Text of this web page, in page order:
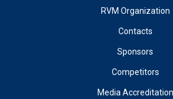
RVM Organization
Contacts
Sponsors
Competitors
Media Accreditation